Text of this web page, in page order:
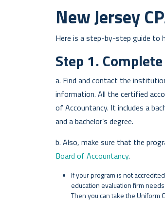
New Jersey
Here is a step-by-step guide to
Step 1.
a. Find and contact the
information. All the certified
of Accountancy. It includes a
and a bachelor’s degree.
b. Also, make sure that the
Board of Accountancy.
If your program is not
education evaluation firm
Then you can take the Uniform